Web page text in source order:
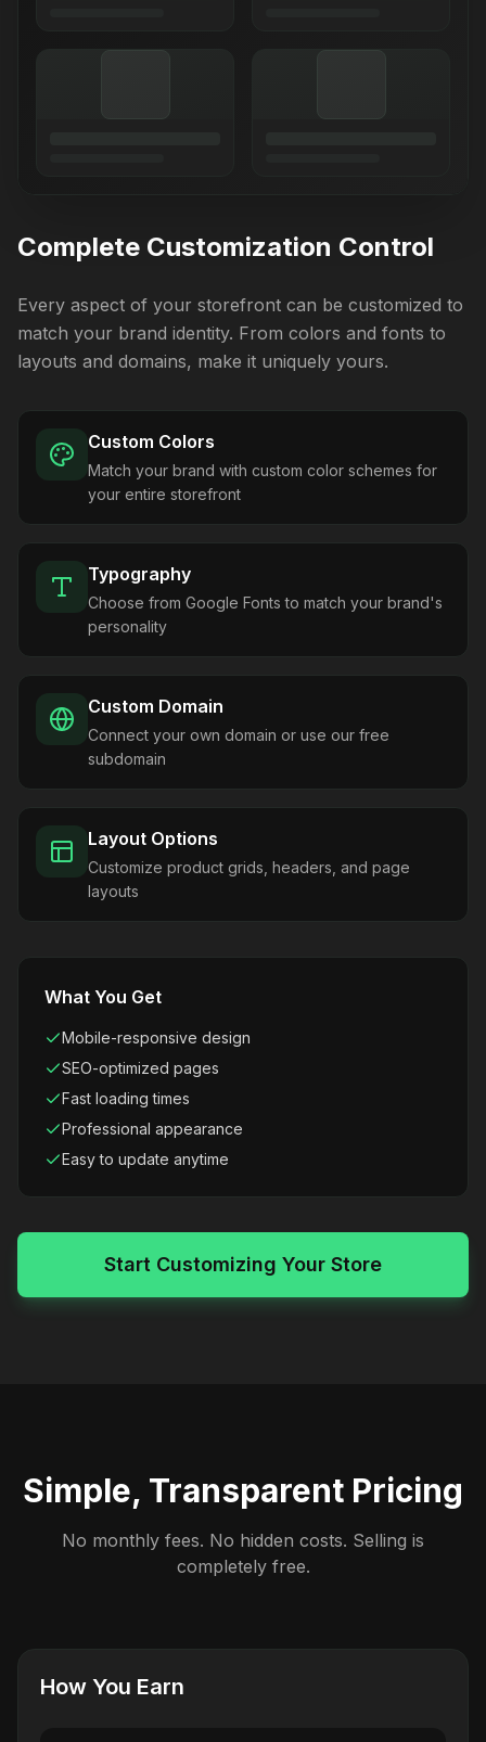
Complete Customization Control
Every aspect of your storefront can be customized to
match your brand identity. From colors and fonts to
layouts and domains, make it uniquely yours.
Custom Colors
Match your brand with custom color schemes for
your entire storefront
Typography
Choose from Google Fonts to match your brand's
personality
Custom Domain
Connect your own domain or use our free
subdomain
Layout Options
Customize product grids, headers, and page
layouts
What You Get
Mobile-responsive design
SEO-optimized pages
Fast loading times
Professional appearance
Easy to update anytime
Start Customizing Your Store
Simple, Transparent Pricing
No monthly fees. No hidden costs. Selling is
completely free.
How You Earn